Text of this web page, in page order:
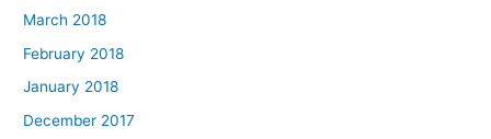
March 2018
February 2018
January 2018
December 2017